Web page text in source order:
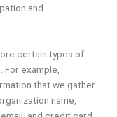
and
certain types of
For example,
that we gather
name,